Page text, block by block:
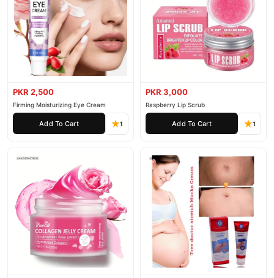
PKR 2,500
Firming Moisturizing Eye Cream
Add To Cart 1
PKR 3,000
Raspberry Lip Scrub
Add To Cart 1